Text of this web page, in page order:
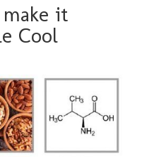
it
Cool